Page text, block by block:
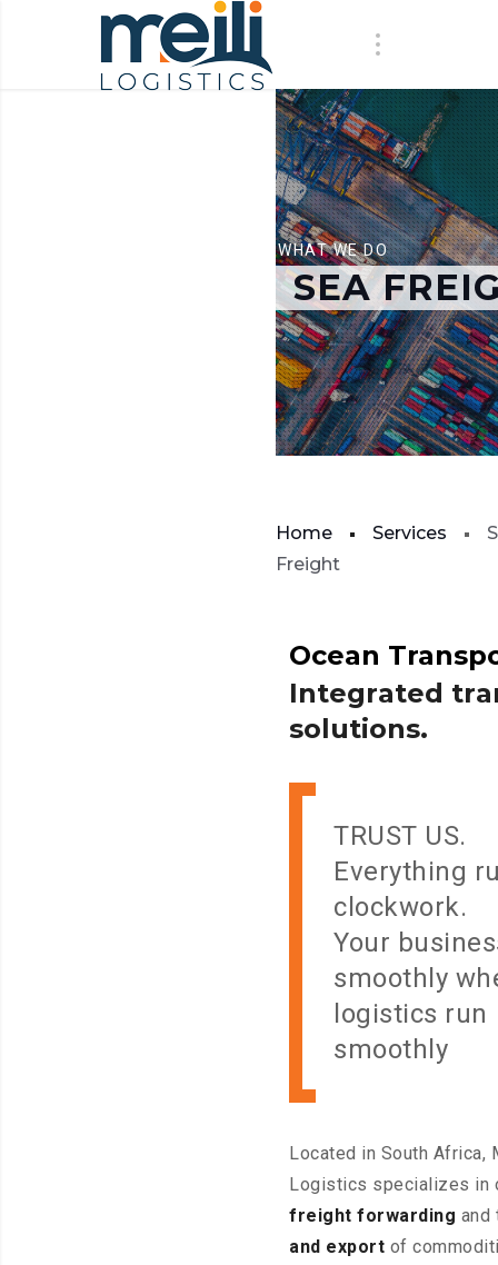
WHAT WE DO
SEA
Home Services
Freight
Ocean
Integrated tra
solutions.
TRUST US.
Everything
clockwork.
Your
smoothly
logistics run
smoothly
Located in South Africa,
Logistics specializes in
freight forwarding and
and export of